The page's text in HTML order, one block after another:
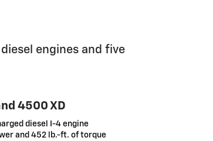
engines and five
4500 XD
diesel I-4 engine
and 452 lb.-ft. of torque